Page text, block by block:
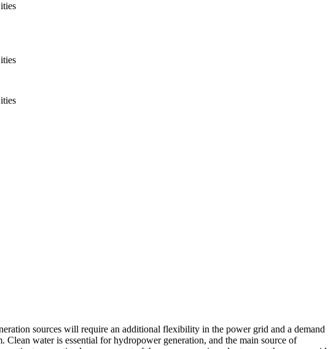
sources will require an additional flexibility in the power grid and a demand
water is essential for hydropower generation, and the main source of